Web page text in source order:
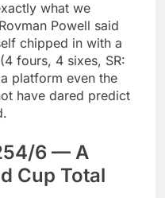
what we
Powell said
chipped in with a
fours, 4 sixes, SR:
platform even the
have dared predict
6 — A
Cup Total